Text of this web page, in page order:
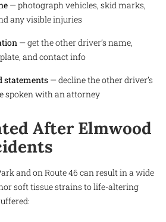
— photograph vehicles, skid marks,
any visible injuries
— get the other driver’s name,
and contact info
statements — decline the other driver’s
spoken with an attorney
After Elmwood
and on Route 46 can result in a wide
soft tissue strains to life-altering